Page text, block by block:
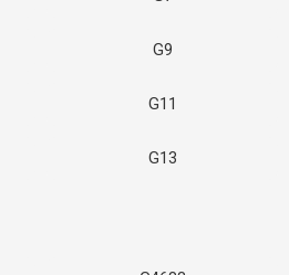
G9
G11
G13